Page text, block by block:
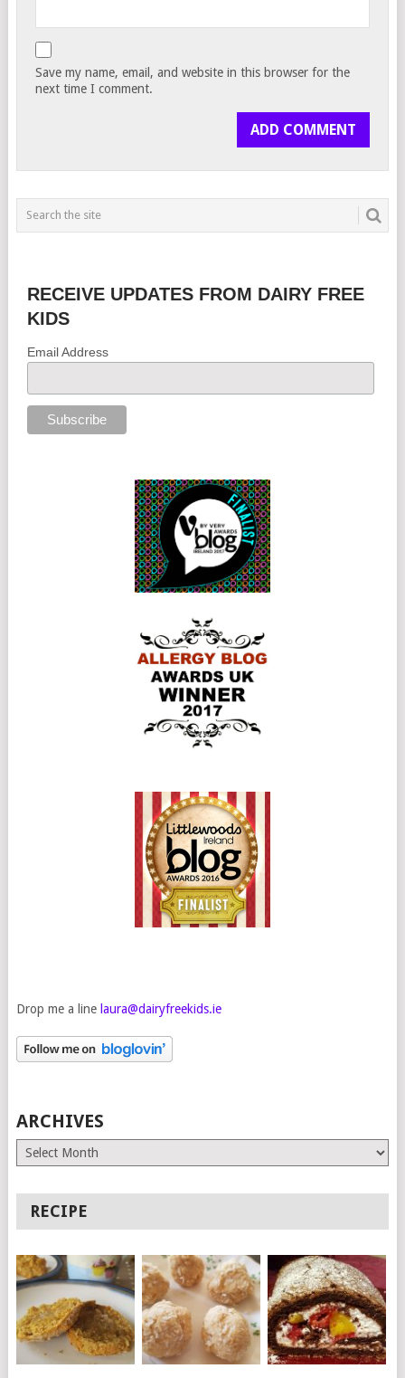
Save my name, email, and website in this browser for the
next time I comment.
RECEIVE UPDATES FROM DAIRY FREE
KIDS
Email Address
Drop me a line laura@dairyfreekids.ie
ARCHIVES
Archives
RECIPE